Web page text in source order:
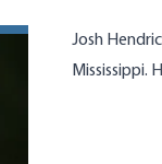
Josh
Mississippi.